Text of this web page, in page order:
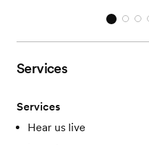
Services
Services
Hear us live